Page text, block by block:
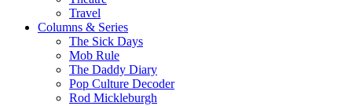
Travel
Columns & Series
The Sick Days
Mob Rule
The Daddy Diary
Pop Culture Decoder
Rod Mickleburgh